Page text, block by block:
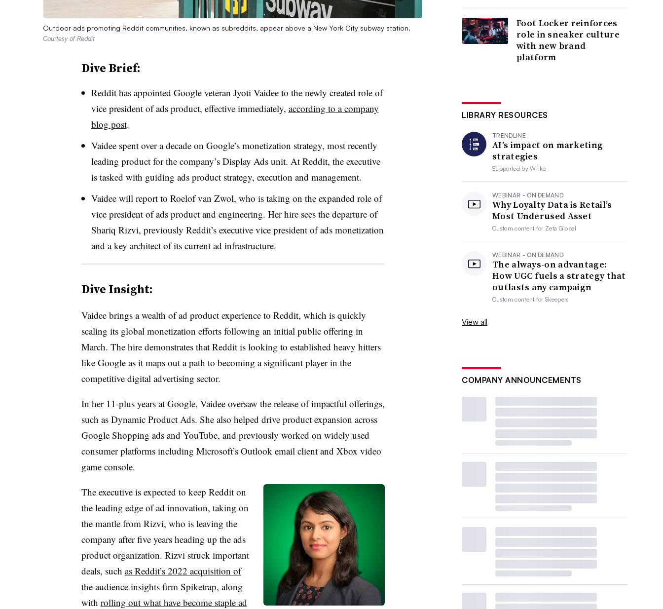
Outdoor ads promoting Reddit communities, known as subreddits, appear above a New York City subway station.
Courtesy of Reddit
Dive Brief:
Reddit has appointed Google veteran Jyoti Vaidee to the newly created role of
vice president of ads product, effective immediately, according to a company
blog post.
Vaidee spent over a decade on Google’s monetization strategy, most recently
leading product for the company’s Display Ads unit. At Reddit, the executive
is tasked with guiding ads product strategy, execution and management.
Vaidee will report to Roelof van Zwol, who is taking on the expanded role of
vice president of ads product and engineering. Her hire sees the departure of
Shariq Rizvi, previously Reddit’s executive vice president of ads monetization
and a key architect of its current ad infrastructure.
Dive Insight:
Vaidee brings a wealth of ad product experience to Reddit, which is quickly
scaling its global monetization efforts following an initial public offering in
March. The hire demonstrates that Reddit is looking to established heavy hitters
like Google as it maps out a path to becoming a significant player in the
competitive digital advertising sector.
In her 11-plus years at Google, Vaidee oversaw the release of impactful offerings,
such as Dynamic Product Ads. She also helped drive product expansion across
Google Shopping ads and YouTube, and previously worked on widely used
consumer platforms including Microsoft’s Outlook email client and Xbox video
game console.
The executive is expected to keep Reddit on
the leading edge of ad innovation, taking on
the mantle from Rizvi, who is leaving the
company after five years heading up the ads
product organization. Rizvi struck important
deals, such as Reddit’s 2022 acquisition of
the audience insights firm Spiketrap, along
with rolling out what have become staple ad
Foot Locker reinforces
role in sneaker culture
with new brand
platform
LIBRARY RESOURCES
TRENDLINE
AI’s impact on marketing
strategies
Supported byWrike
WEBINAR - ON DEMAND
Why Loyalty Data is Retail’s
Most Underused Asset
Custom content for Zeta Global
WEBINAR - ON DEMAND
The always-on advantage:
How UGC fuels a strategy that
outlasts any campaign
Custom content forSkeepers
View all
COMPANY ANNOUNCEMENTS